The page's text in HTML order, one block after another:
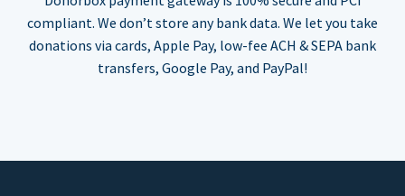
compliant. We don’t store any bank data. We let you take
donations via cards, Apple Pay, low-fee ACH & SEPA bank
transfers, Google Pay, and PayPal!